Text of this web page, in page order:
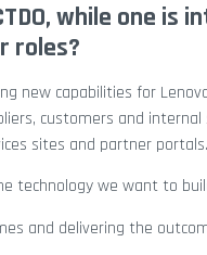
while one
roles?
new capabilities for
customers and
sites and partner portals.
technology we want to
and delivering the